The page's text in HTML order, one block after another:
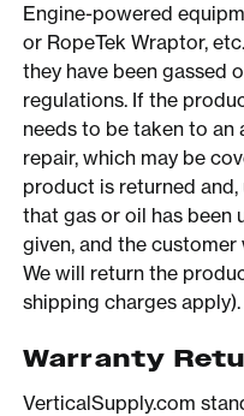
Engine-powered
or RopeTek Wraptor,
they have been gassed
regulations. If the
needs to be taken to
repair, which may be
product is returned
that gas or oil has been
given, and the
We will return the
shipping charges apply).
Warranty
VerticalSupply.com